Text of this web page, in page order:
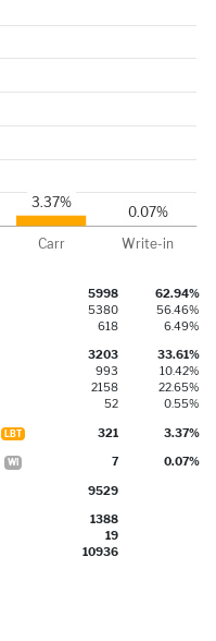
5998 62.94%
5380 56.46%
618 6.49%
3203 33.61%
993 10.42%
2158 22.65%
52 0.55%
LBT 321 3.37%
WI 7 0.07%
9529
1388
19
10936